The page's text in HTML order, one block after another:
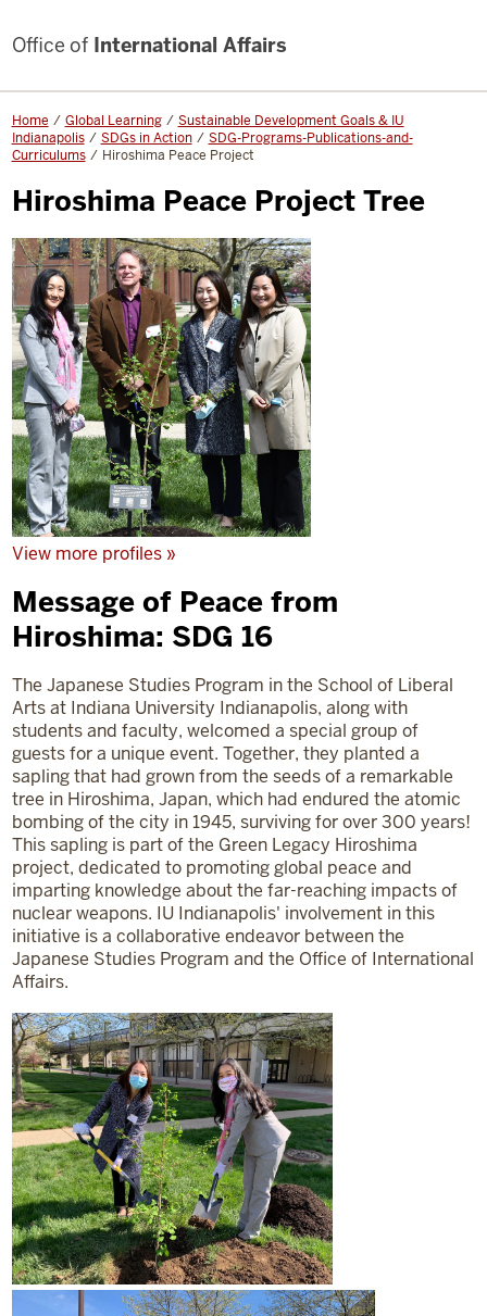
Office ofInternational Affairs
Home Global Learning
Sustainable Development Goals & IU
Indianapolis
SDGs in Action
SDG-Programs-Publications-and-
Curriculums
Hiroshima Peace Project
Hiroshima Peace Project Tree
View more profiles »
Message of Peace from
Hiroshima: SDG 16
The Japanese Studies Program in the School of Liberal
Arts at Indiana University Indianapolis, along with
students and faculty, welcomed a special group of
guests for a unique event. Together, they planted a
sapling that had grown from the seeds of a remarkable
tree in Hiroshima, Japan, which had endured the atomic
bombing of the city in 1945, surviving for over 300 years!
This sapling is part of the Green Legacy Hiroshima
project, dedicated to promoting global peace and
imparting knowledge about the far-reaching impacts of
nuclear weapons. IU Indianapolis' involvement in this
initiative is a collaborative endeavor between the
Japanese Studies Program and the Office of International
Affairs.